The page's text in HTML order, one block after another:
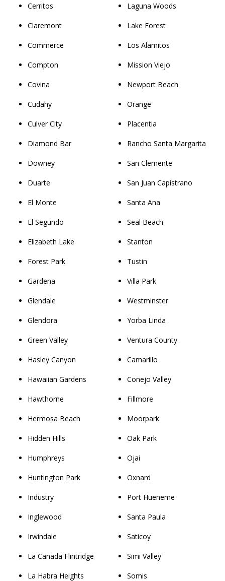
Cerritos
Claremont
Commerce
Compton
Covina
Cudahy
Culver City
Diamond Bar
Downey
Duarte
El Monte
El Segundo
Elizabeth Lake
Forest Park
Gardena
Glendale
Glendora
Green Valley
Hasley Canyon
Hawaiian Gardens
Hawthorne
Hermosa Beach
Hidden Hills
Humphreys
Huntington Park
Industry
Inglewood
Irwindale
La Canada Flintridge
La Habra Heights
Laguna Woods
Lake Forest
Los Alamitos
Mission Viejo
Newport Beach
Orange
Placentia
Rancho Santa Margarita
San Clemente
San Juan Capistrano
Santa Ana
Seal Beach
Stanton
Tustin
Villa Park
Westminster
Yorba Linda
Ventura County
Camarillo
Conejo Valley
Fillmore
Moorpark
Oak Park
Ojai
Oxnard
Port Hueneme
Santa Paula
Saticoy
Simi Valley
Somis